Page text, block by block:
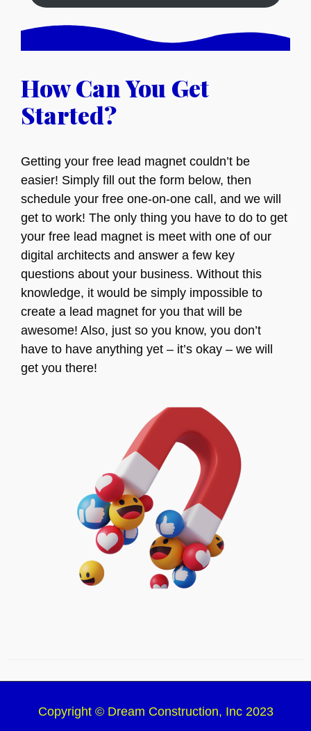
How Can You Get
Started?
Getting your free lead magnet couldn’t be
easier! Simply fill out the form below, then
schedule your free one-on-one call, and we will
get to work! The only thing you have to do to get
your free lead magnet is meet with one of our
digital architects and answer a few key
questions about your business. Without this
knowledge, it would be simply impossible to
create a lead magnet for you that will be
awesome! Also, just so you know, you don’t
have to have anything yet – it’s okay – we will
get you there!
Copyright © Dream Construction, Inc 2023